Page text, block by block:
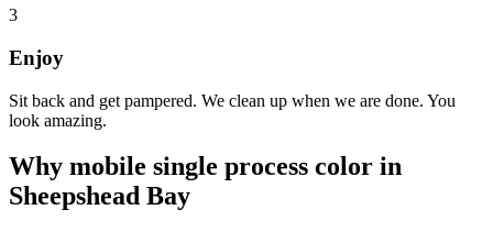
3
Enjoy
Sit back and get pampered. We clean up when we are done. You
look amazing.
Why mobile single process color in
Sheepshead Bay